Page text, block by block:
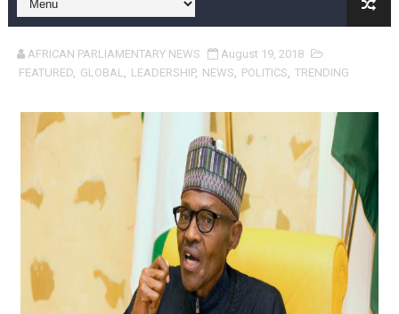
Pan-African Parliament and FAGACE Sign Strategic
Pan-African Parliament Expands Global Partnerships
Pan-African Parliament Calls for Coordinated African-
African Parliamentarians Push Youth Employment,
Pan-African Parliament Women’s Caucus Prioritises
Pan-African Parliament President Joins Ramaphosa
Pan-African Parliament Joint Bureaux Meeting Sets
AFRICAN PARLIAMENTARY NEWS
August 19, 2018
FEATURED, GLOBAL, LEADERSHIP, NEWS, POLITICS, TRENDING